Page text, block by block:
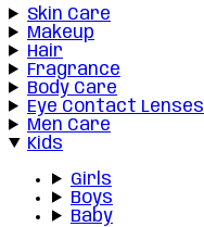
Skin Care
Makeup
Hair
Fragrance
Body Care
Eye Contact Lenses
Men Care
Kids
Girls
Boys
Baby